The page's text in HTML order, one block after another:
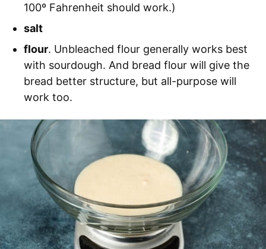
100º Fahrenheit should work.)
salt
flour. Unbleached flour generally works best
with sourdough. And bread flour will give the
bread better structure, but all-purpose will
work too.